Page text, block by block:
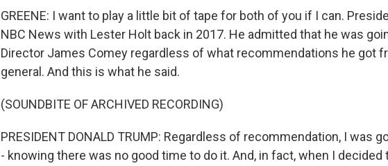
GREENE: I want to play a little bit of tape for both of you if I can.
NBC News with Lester Holt back in 2017. He admitted that he was
Director James Comey regardless of what recommendations he got
general. And this is what he said.
(SOUNDBITE OF ARCHIVED RECORDING)
PRESIDENT DONALD TRUMP: Regardless of recommendation, I was
- knowing there was no good time to do it. And, in fact, when I decided